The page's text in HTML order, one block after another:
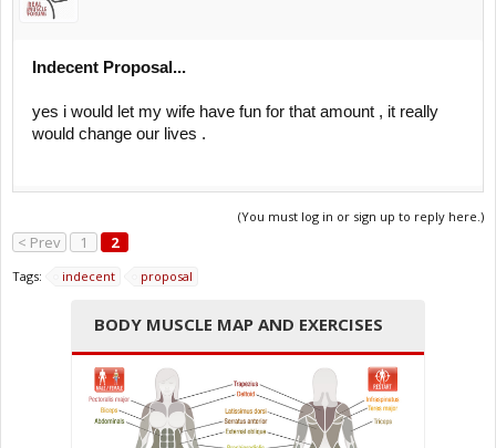
Indecent Proposal...
yes i would let my wife have fun for that amount , it really
would change our lives .
(You must log in or sign up to reply here.)
< Prev 1 2
Tags: indecent proposal
BODY MUSCLE MAP AND EXERCISES